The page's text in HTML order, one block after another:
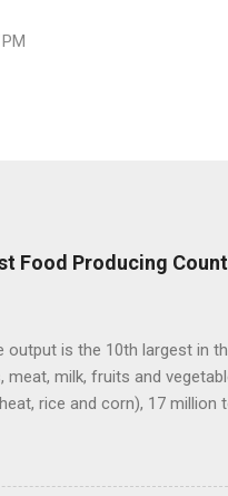
Food Producing
output is the 10th largest in
milk, fruits and
rice and corn), 17
billion. Improving agriculture
more productive to serve